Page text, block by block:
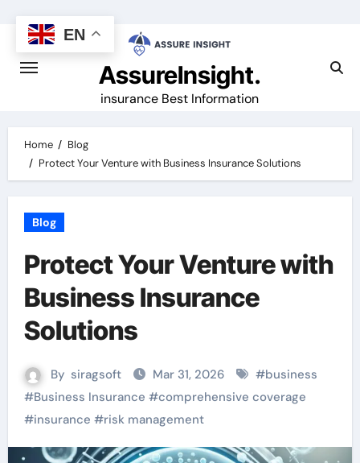
content
AssureInsight.
insurance Best Information
Home
Blog
Protect Your Venture with Business Insurance Solutions
Blog
Protect Your Venture with
Business Insurance
Solutions
By siragsoft Mar 31, 2026 #business
#Business Insurance #comprehensive coverage
#insurance #risk management
EN